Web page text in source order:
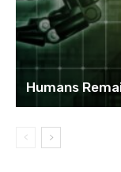
Humans